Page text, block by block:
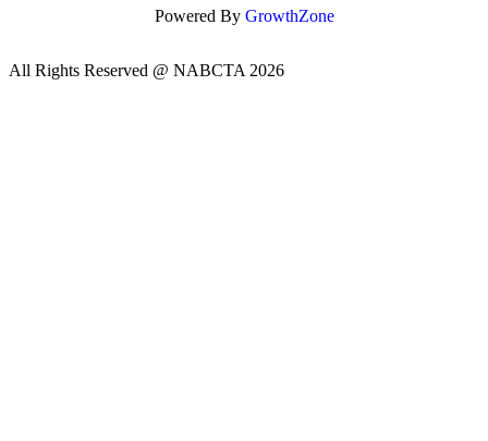
Powered By GrowthZone
All Rights Reserved @ NABCTA 2026